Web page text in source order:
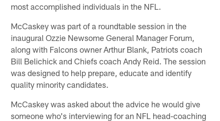
most accomplished individuals in the NFL.
McCaskey was part of a roundtable session in the
inaugural Ozzie Newsome General Manager Forum,
along with Falcons owner Arthur Blank, Patriots coach
Bill Belichick and Chiefs coach Andy Reid. The session
was designed to help prepare, educate and identify
quality minority candidates.
McCaskey was asked about the advice he would give
someone who's interviewing for an NFL head-coaching